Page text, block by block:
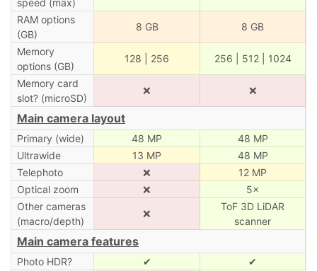
RAM options
(GB)
8 GB 8 GB
Memory
options (GB)
128 | 256 256 | 512 | 1024
Memory card
slot? (microSD)
❌ ❌
Main camera layout
Primary (wide) 48 MP
48 MP
Ultrawide
13 MP
48 MP
Telephoto
❌
12 MP
Optical zoom
❌
5×
Other cameras
(macro/depth)
❌
ToF 3D LiDAR
scanner
Main camera features
Photo HDR? ✔
✔